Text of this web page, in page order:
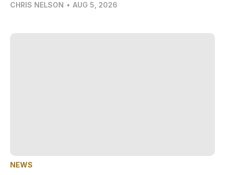
CHRIS NELSON • AUG 5, 2026
NEWS